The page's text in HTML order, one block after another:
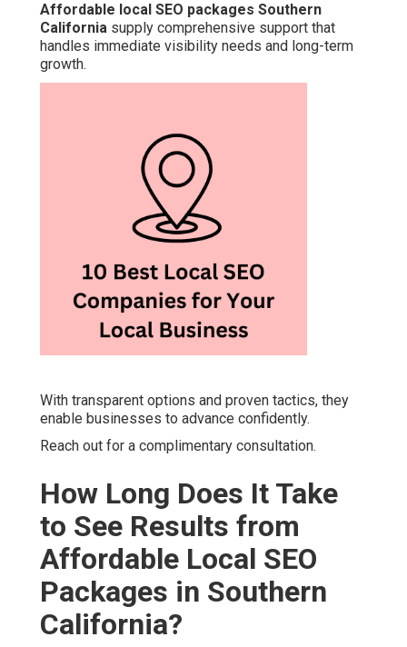
Affordable local SEO packages Southern
California supply comprehensive support that
handles immediate visibility needs and long-term
growth.
With transparent options and proven tactics, they
enable businesses to advance confidently.
Reach out for a complimentary consultation.
How Long Does It Take
to See Results from
Affordable Local SEO
Packages in Southern
California?